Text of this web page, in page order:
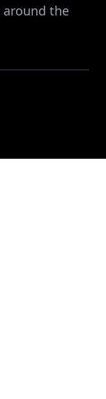
around the